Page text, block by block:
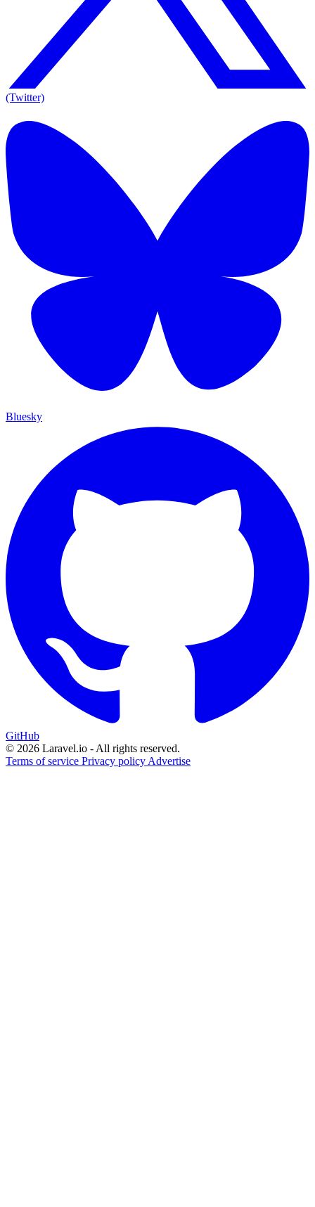
(Twitter)
Bluesky
GitHub
© 2026 Laravel.io - All rights reserved.
Terms of service Privacy policy Advertise